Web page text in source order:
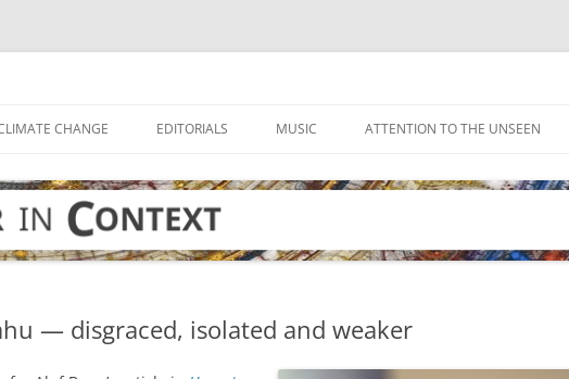
CHANGE EDITORIALS MUSIC ATTENTION TO THE UNSEEN
— disgraced, isolated and weaker